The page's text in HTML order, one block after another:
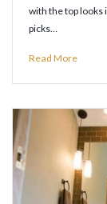
with the top looks
picks…
Read More